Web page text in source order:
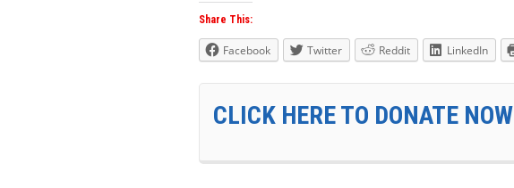
Share This:
Facebook Twitter Reddit LinkedIn
CLICK HERE TO DONATE NOW